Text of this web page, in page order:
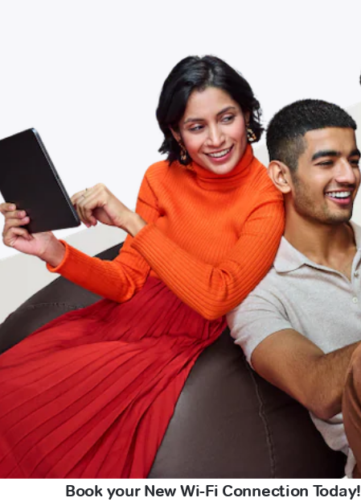
Book your New Wi-Fi Connection Today!